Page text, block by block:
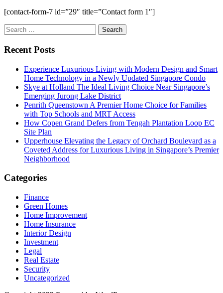
[contact-form-7 id=”29″ title=”Contact form 1″]
Search
for:
Recent Posts
Experience Luxurious Living with Modern Design and Smart
Home Technology in a Newly Updated Singapore Condo
Skye at Holland The Ideal Living Choice Near Singapore’s
Emerging Jurong Lake District
Penrith Queenstown A Premier Home Choice for Families
with Top Schools and MRT Access
How Copen Grand Defers from Tengah Plantation Loop EC
Site Plan
Upperhouse Elevating the Legacy of Orchard Boulevard as a
Coveted Address for Luxurious Living in Singapore’s Premier
Neighborhood
Categories
Finance
Green Homes
Home Improvement
Home Insurance
Interior Design
Investment
Legal
Real Estate
Security
Uncategorized